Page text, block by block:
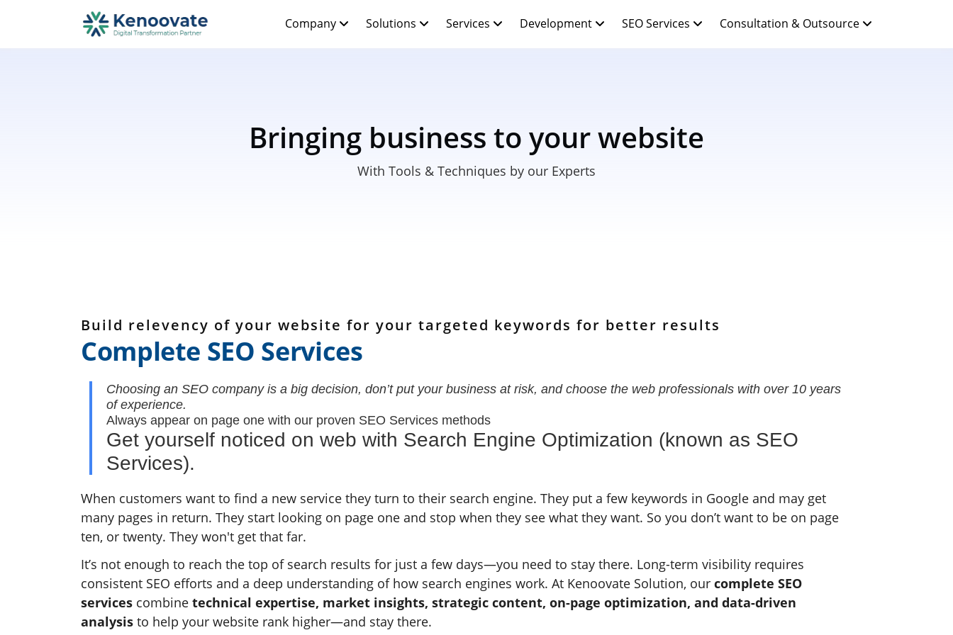
Company Solutions Services Development SEO Services Consultation & Outsource
Bringing business to your website
With Tools & Techniques by our Experts
Build relevency of your website for your targeted keywords for better results
Complete SEO Services
Choosing an SEO company is a big decision, don’t put your business at risk, and choose the web professionals with over 10 years
of experience.
Always appear on page one with our proven SEO Services methods
Get yourself noticed on web with Search Engine Optimization (known as SEO
Services).
When customers want to find a new service they turn to their search engine. They put a few keywords in Google and may get
many pages in return. They start looking on page one and stop when they see what they want. So you don’t want to be on page
ten, or twenty. They won't get that far.
It’s not enough to reach the top of search results for just a few days—you need to stay there. Long-term visibility requires
consistent SEO efforts and a deep understanding of how search engines work. At Kenoovate Solution, our complete SEO
services combine technical expertise, market insights, strategic content, on-page optimization, and data-driven
analysis to help your website rank higher—and stay there.